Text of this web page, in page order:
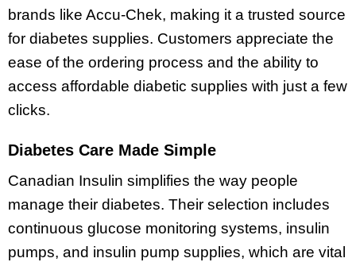
brands like Accu-Chek, making it a trusted source
for diabetes supplies. Customers appreciate the
ease of the ordering process and the ability to
access affordable diabetic supplies with just a few
clicks.
Diabetes Care Made Simple
Canadian Insulin simplifies the way people
manage their diabetes. Their selection includes
continuous glucose monitoring systems, insulin
pumps, and insulin pump supplies, which are vital